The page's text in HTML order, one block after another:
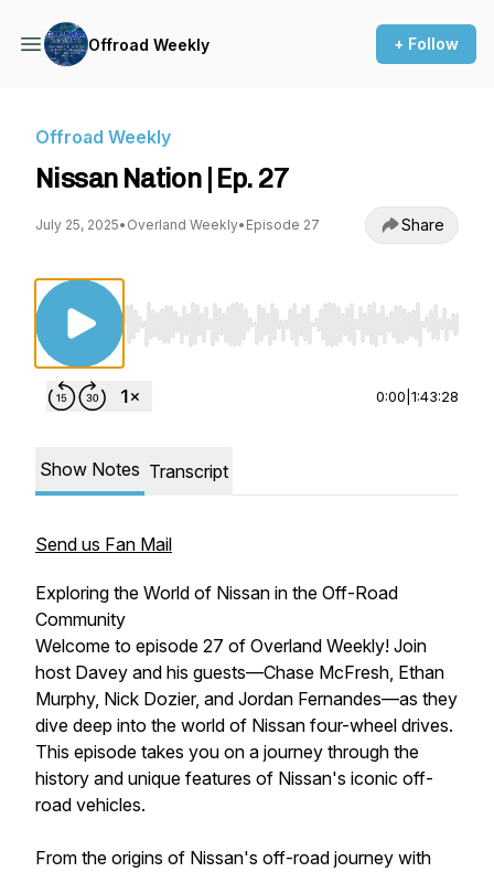
Offroad Weekly + Follow
Offroad Weekly
Nissan Nation | Ep. 27
July 25, 2025• Overland Weekly• Episode 27 Share
Use Left/Right to seek, Home/End to jump
0:00 1:43:28
Show Notes Transcript
Send us Fan Mail
Exploring the World of Nissan in the Off-Road
Community
Welcome to episode 27 of Overland Weekly! Join
host Davey and his guests—Chase McFresh, Ethan
Murphy, Nick Dozier, and Jordan Fernandes—as they
dive deep into the world of Nissan four-wheel drives.
This episode takes you on a journey through the
history and unique features of Nissan's iconic off-
road vehicles.
From the origins of Nissan's off-road journey with